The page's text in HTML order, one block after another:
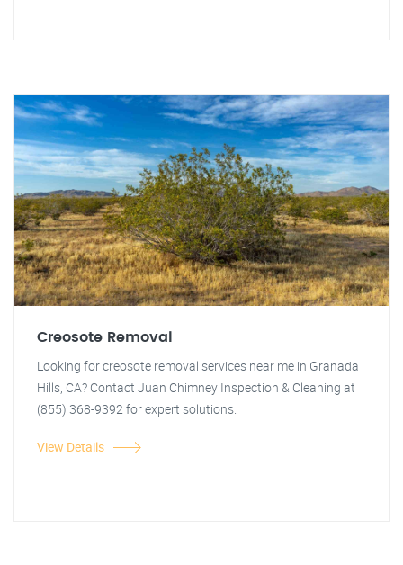
Creosote Removal
Looking for creosote removal services near me in Granada
Hills, CA? Contact Juan Chimney Inspection & Cleaning at
(855) 368-9392 for expert solutions.
View Details